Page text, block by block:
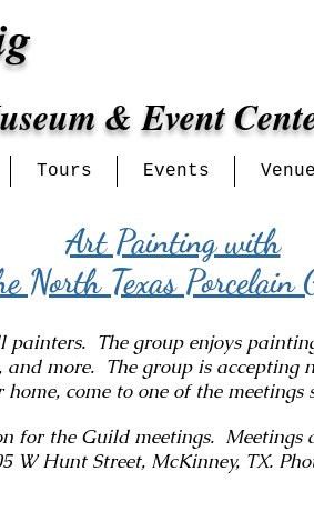
& Event
Tours Events
Art Painting with
North Texas Porcelain
The group enjoys
and more. The group is
come to one of the meetings
for the Guild meetings. Meetings
W Hunt Street, McKinney, TX.